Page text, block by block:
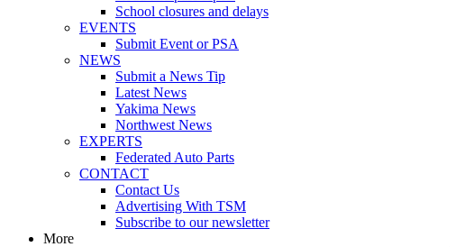
School closures and delays
EVENTS
Submit Event or PSA
NEWS
Submit a News Tip
Latest News
Yakima News
Northwest News
EXPERTS
Federated Auto Parts
CONTACT
Contact Us
Advertising With TSM
Subscribe to our newsletter
More